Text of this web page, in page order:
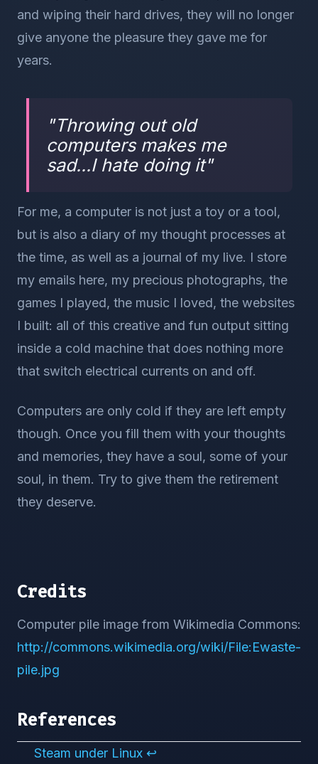
and wiping their hard drives, they will no longer
give anyone the pleasure they gave me for
years.
"Throwing out old
computers makes me
sad...I hate doing it"
For me, a computer is not just a toy or a tool,
but is also a diary of my thought processes at
the time, as well as a journal of my live. I store
my emails here, my precious photographs, the
games I played, the music I loved, the websites
I built: all of this creative and fun output sitting
inside a cold machine that does nothing more
that switch electrical currents on and off.
Computers are only cold if they are left empty
though. Once you fill them with your thoughts
and memories, they have a soul, some of your
soul, in them. Try to give them the retirement
they deserve.
Credits
Computer pile image from Wikimedia Commons:
http://commons.wikimedia.org/wiki/File:Ewaste-
pile.jpg
References
Steam under Linux ↩︎